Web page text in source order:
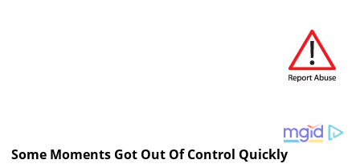
Some Moments Got Out Of Control Quickly